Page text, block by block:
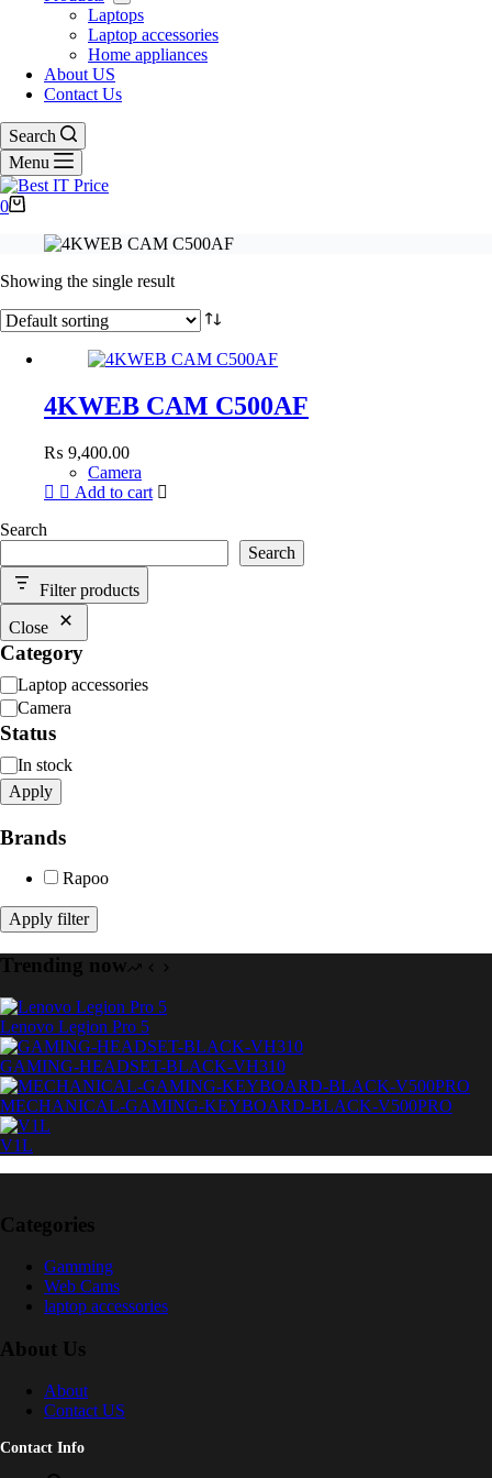
Laptops
Laptop accessories
Home appliances
About US
Contact Us
Search
Menu
Shopping
0
Showing the single result
4KWEB CAM C500AF
₨ 9,400.00
Camera
Add to cart
Search
Search
Filter products
Close
Category
Category
Laptop accessories
Camera
Status
Availability
In stock
Apply
Brands
Rapoo
Apply filter
Trending now
Lenovo Legion Pro 5
GAMING-HEADSET-BLACK-VH310
MECHANICAL-GAMING-KEYBOARD-BLACK-V500PRO
V1L
Categories
Gamming
Web Cams
laptop accessories
About Us
About
Contact US
Contact Info